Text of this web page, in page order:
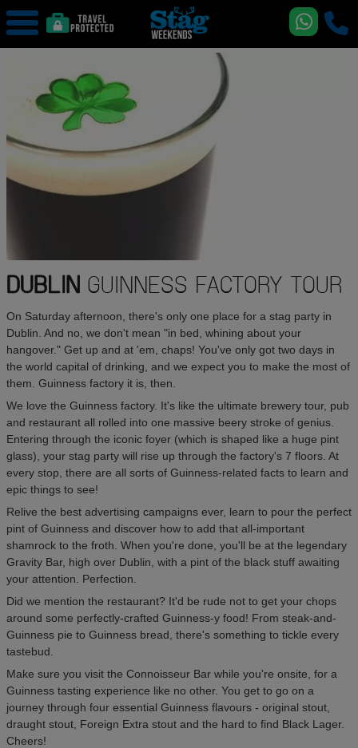
DUBLINGUINNESS FACTORY TOUR
On Saturday afternoon, there's only one place for a stag party in
Dublin. And no, we don't mean "in bed, whining about your
hangover." Get up and at 'em, chaps! You've only got two days in
the world capital of drinking, and we expect you to make the most of
them. Guinness factory it is, then.
We love the Guinness factory. It's like the ultimate brewery tour, pub
and restaurant all rolled into one massive beery stroke of genius.
Entering through the iconic foyer (which is shaped like a huge pint
glass), your stag party will rise up through the factory's 7 floors. At
every stop, there are all sorts of Guinness-related facts to learn and
epic things to see!
Relive the best advertising campaigns ever, learn to pour the perfect
pint of Guinness and discover how to add that all-important
shamrock to the froth. When you're done, you'll be at the legendary
Gravity Bar, high over Dublin, with a pint of the black stuff awaiting
your attention. Perfection.
Did we mention the restaurant? It'd be rude not to get your chops
around some perfectly-crafted Guinness-y food! From steak-and-
Guinness pie to Guinness bread, there's something to tickle every
tastebud.
Make sure you visit the Connoisseur Bar while you're onsite, for a
Guinness tasting experience like no other. You get to go on a
journey through four essential Guinness flavours - original stout,
draught stout, Foreign Extra stout and the hard to find Black Lager.
Cheers!